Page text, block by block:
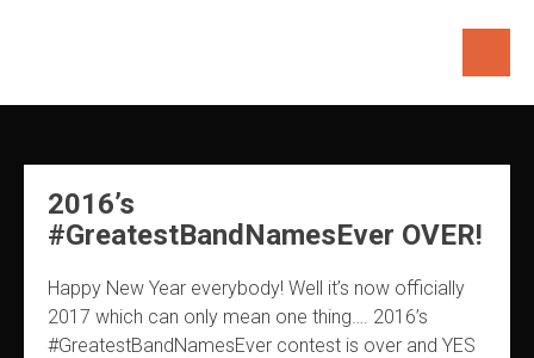
2016’s
#GreatestBandNamesEver OVER!
Happy New Year everybody! Well it’s now officially
2017 which can only mean one thing…. 2016’s
#GreatestBandNamesEver contest is over and YES